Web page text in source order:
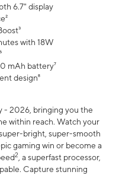
6.7" display
with 18W
mAh battery⁷
design⁸
- 2026, bringing you the
within reach. Watch your
bright, super-smooth
gaming win or become a
2, a superfast processor,
Capture stunning